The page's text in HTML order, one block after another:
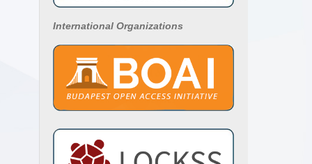
International Organizations